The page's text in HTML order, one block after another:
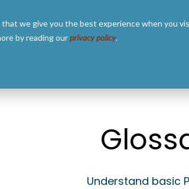
we give you the best experience when you
by reading ourprivacy policy.
Understand basic